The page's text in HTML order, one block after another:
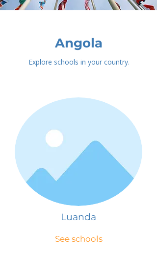
Angola
Explore schools in your country.
Luanda
See schools